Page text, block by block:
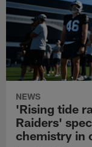
NEWS
'Rising tide
Raiders'
chemistry in